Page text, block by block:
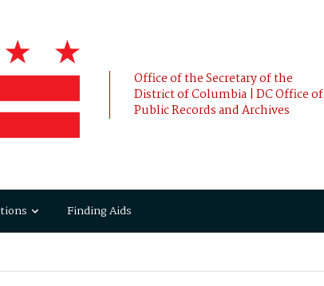
Office of the Secretary of the
District of Columbia | DC Office of
Public Records and Archives
Finding Aids